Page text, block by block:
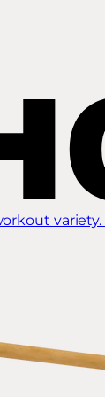
variety.